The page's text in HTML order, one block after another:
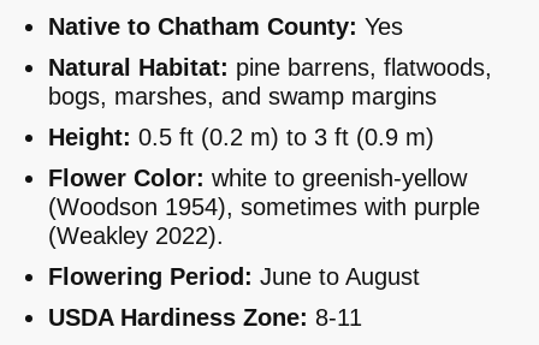
Native to Chatham County: Yes
Natural Habitat: pine barrens, flatwoods,
bogs, marshes, and swamp margins
Height: 0.5 ft (0.2 m) to 3 ft (0.9 m)
Flower Color: white to greenish-yellow
(Woodson 1954), sometimes with purple
(Weakley 2022).
Flowering Period: June to August
USDA Hardiness Zone: 8-11